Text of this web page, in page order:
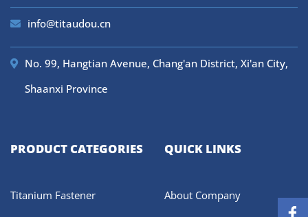
info@titaudou.cn
No. 99, Hangtian Avenue, Chang'an District, Xi'an City,
Shaanxi Province
PRODUCT CATEGORIES
Titanium Fastener
QUICK LINKS
About Company